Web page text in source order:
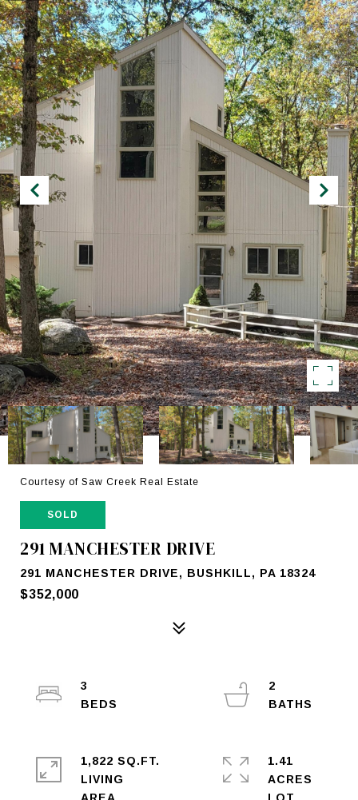
Courtesy of Saw Creek Real Estate
SOLD
291 MANCHESTER DRIVE
291 MANCHESTER DRIVE, BUSHKILL, PA 18324
$352,000
3
2
1,822 SQ.FT.
LIVING
1.41
ACRES